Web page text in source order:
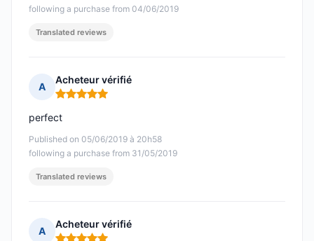
following a purchase from 04/06/2019
Translated reviews
A
Acheteur vérifié
Rating: 5 out of 5
Published on 05/06/2019 à 20h58
following a purchase from 31/05/2019
perfect
Translated reviews
A
Acheteur vérifié